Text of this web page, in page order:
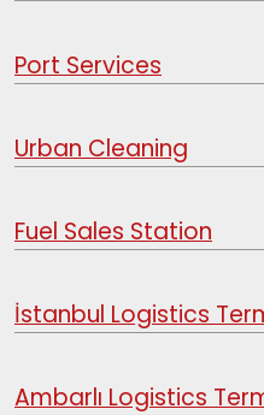
Port Services
Urban Cleaning
Fuel Sales Station
İstanbul Logistics
Ambarlı Logistics